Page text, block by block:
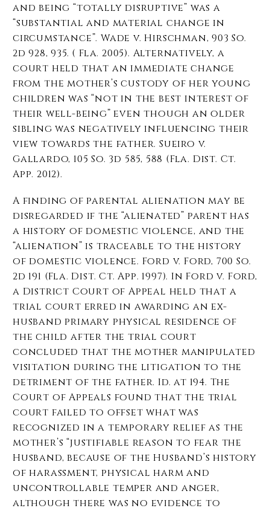
and being “totally disruptive” was a
“substantial and material change in
circumstance”. Wade v. Hirschman, 903 So.
2d 928, 935. ( Fla. 2005). Alternatively, a
court held that an immediate change
from the mother’s custody of her young
children was “not in the best interest of
their well-being” even though an older
sibling was negatively influencing their
view towards the father. Sueiro v.
Gallardo, 105 So. 3d 585, 588 (Fla. Dist. Ct.
App. 2012).
A finding of parental alienation may be
disregarded if the “alienated” parent has
a history of domestic violence, and the
“alienation” is traceable to the history
of domestic violence. Ford v. Ford, 700 So.
2d 191 (Fla. Dist. Ct. App. 1997). In Ford v. Ford,
a District Court of Appeal held that a
trial court erred in awarding an ex-
husband primary physical residence of
the child after the trial court
concluded that the mother manipulated
visitation during the litigation to the
detriment of the father. Id. at 194. The
Court of Appeals found that the trial
court failed to offset what was
recognized in a temporary relief as the
mother’s “justifiable reason to fear the
Husband, because of the Husband’s history
of harassment, physical harm and
uncontrollable temper and anger,
although there was no evidence to